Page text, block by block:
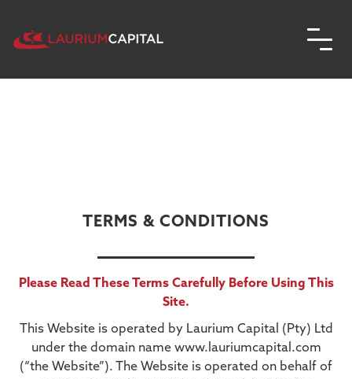
TERMS & CONDITIONS
Please Read These Terms Carefully Before Using This
Site.
This Website is operated by Laurium Capital (Pty) Ltd
under the domain name www.lauriumcapital.com
(“the Website”). The Website is operated on behalf of